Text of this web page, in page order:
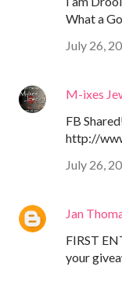
What a
July 26,
M-ixes
FB
http://
July 26,
Jan
FIRST
your